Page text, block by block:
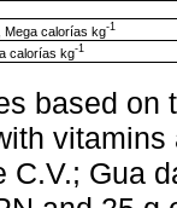
Mega calorías kg-1
calorías kg-1
based on
C.V.; Gua